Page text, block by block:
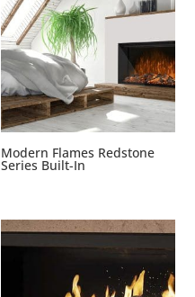
Modern Flames Redstone
Series Built-In